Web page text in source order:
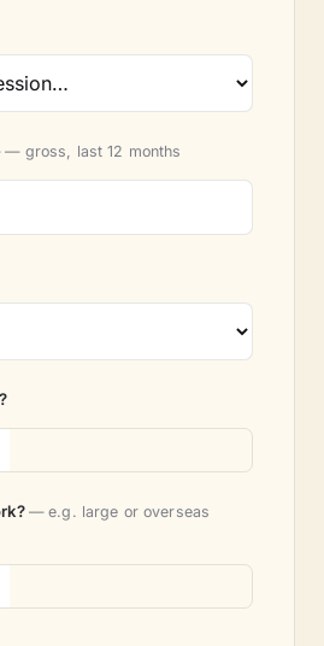
— gross, last 12 months
— e.g. large or overseas